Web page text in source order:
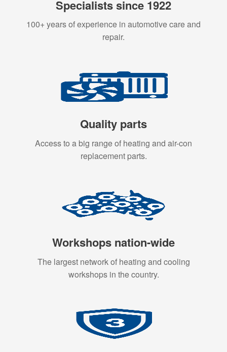
Specialists since 1922
100+ years of experience in automotive care and
repair.
Quality parts
Access to a big range of heating and air-con
replacement parts.
Workshops nation-wide
The largest network of heating and cooling
workshops in the country.